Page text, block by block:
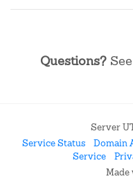
Questions?
Server
Service Status
Domain
Service
Made